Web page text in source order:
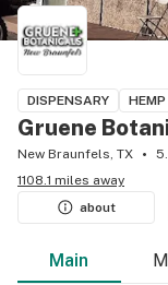
DISPENSARY
Gruene
New Braunfels, TX
1108.1 miles away
about
Main